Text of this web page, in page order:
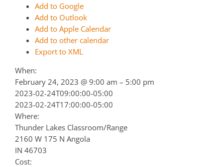
Add to Google
Add to Outlook
Add to Apple Calendar
Add to other calendar
Export to XML
When:
February 24, 2023 @ 9:00 am – 5:00 pm
2023-02-24T09:00:00-05:00
2023-02-24T17:00:00-05:00
Where:
Thunder Lakes Classroom/Range
2160 W 175 N Angola
IN 46703
Cost: